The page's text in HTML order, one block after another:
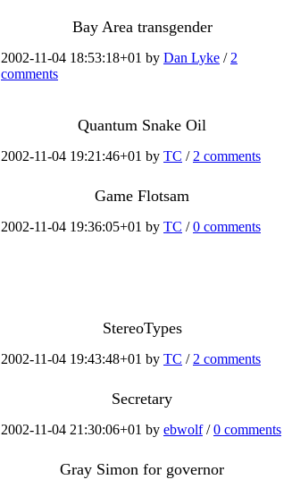
Bay Area transgender
2002-11-04 18:53:18+01 by Dan Lyke / 2
comments
Quantum Snake Oil
2002-11-04 19:21:46+01 by TC / 2 comments
Game Flotsam
2002-11-04 19:36:05+01 by TC /0 comments
StereoTypes
2002-11-04 19:43:48+01 by TC / 2 comments
Secretary
2002-11-04 21:30:06+01 by ebwolf/0 comments
Gray Simon for governor